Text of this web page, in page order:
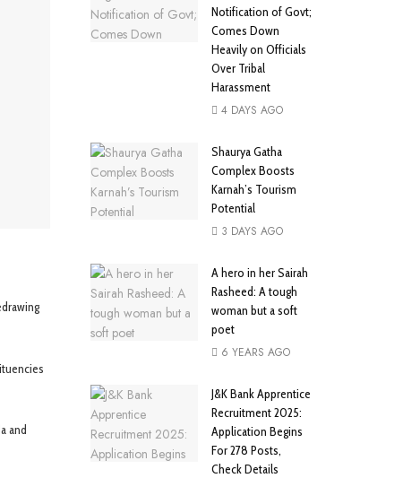
and
Notification of Govt;
Comes Down
Heavily on Officials
Over Tribal
Harassment
4 DAYS AGO
Shaurya Gatha
Complex Boosts
Karnah’s Tourism
Potential
3 DAYS AGO
A hero in her Sairah
Rasheed: A tough
woman but a soft
poet
6 YEARS AGO
J&K Bank Apprentice
Recruitment 2025:
Application Begins
For 278 Posts,
Check Details